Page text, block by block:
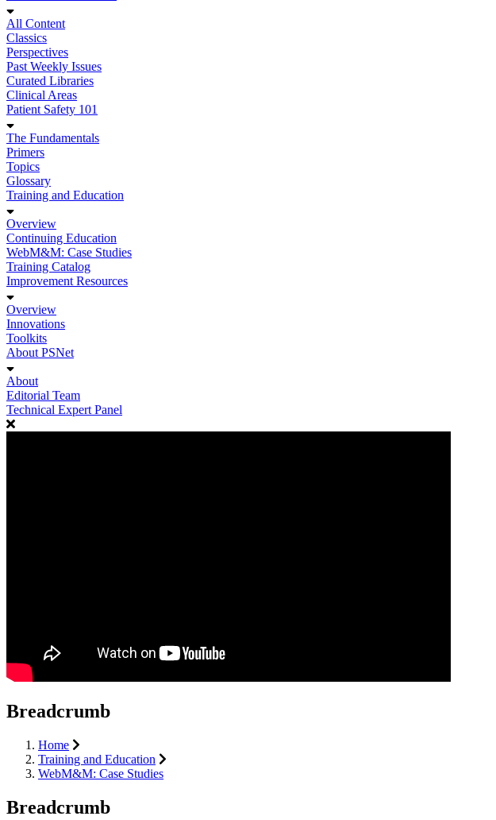
All Content
Classics
Perspectives
Past Weekly Issues
Curated Libraries
Clinical Areas
Patient Safety 101
The Fundamentals
Primers
Topics
Glossary
Training and Education
Overview
Continuing Education
WebM&M: Case Studies
Training Catalog
Improvement Resources
Overview
Innovations
Toolkits
About PSNet
About
Editorial Team
Technical Expert Panel
Breadcrumb
Home
Training and Education
WebM&M: Case Studies
Breadcrumb